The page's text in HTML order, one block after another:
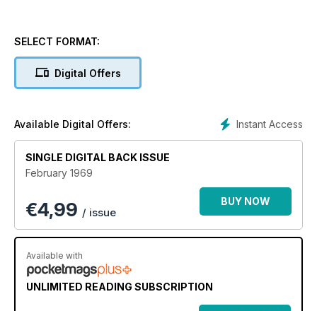
SELECT FORMAT:
Digital Offers
Instant Access
Available Digital Offers:
SINGLE DIGITAL BACK ISSUE
February 1969
€4,99 / issue
BUY NOW
Available with
UNLIMITED READING SUBSCRIPTION